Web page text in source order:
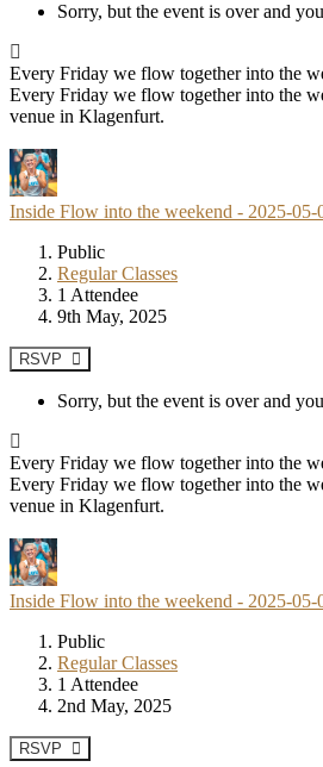
Sorry, but the event is over and
Every Friday we flow together into the
Every Friday we flow together into the
venue in Klagenfurt.
Inside Flow into the weekend - 2025-05-
Public
Regular Classes
1 Attendee
9th May, 2025
RSVP
Sorry, but the event is over and
Every Friday we flow together into the
Every Friday we flow together into the
venue in Klagenfurt.
Inside Flow into the weekend - 2025-05-
Public
Regular Classes
1 Attendee
2nd May, 2025
RSVP